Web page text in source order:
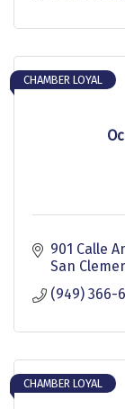
CHAMBER LOYAL
901 Calle
San
(949) 366-
CHAMBER LOYAL